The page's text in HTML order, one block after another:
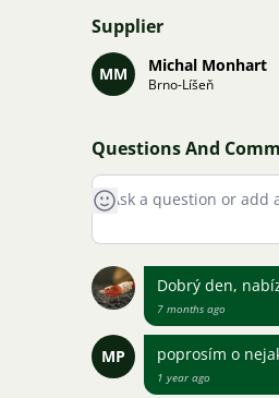
Supplier
MM Michal Monhart
Brno-Líšeň
Questions And
Dobrý den,
7 months ago
MP poprosím o
1 year ago